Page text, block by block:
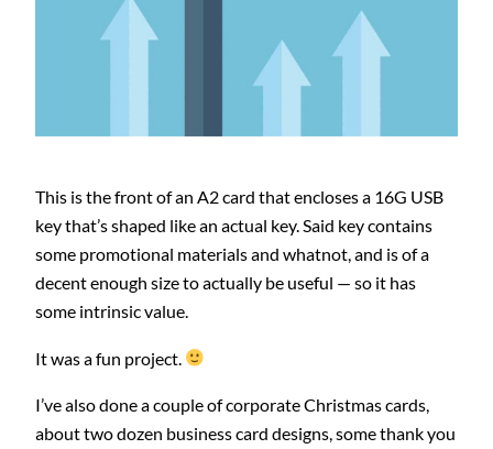
This is the front of an A2 card that encloses a 16G USB
key that’s shaped like an actual key. Said key contains
some promotional materials and whatnot, and is of a
decent enough size to actually be useful — so it has
some intrinsic value.
It was a fun project.
I’ve also done a couple of corporate Christmas cards,
about two dozen business card designs, some thank you